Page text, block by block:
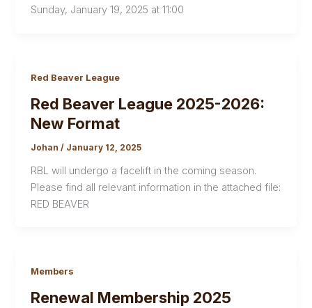
Sunday, January 19, 2025 at 11:00
Red Beaver League
Red Beaver League 2025-2026:
New Format
Johan/ January 12, 2025
RBL will undergo a facelift in the coming season.
Please find all relevant information in the attached file:
RED BEAVER
Members
Renewal Membership 2025